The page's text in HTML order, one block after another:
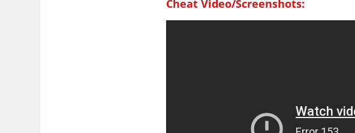
Cheat Video/Screenshots: